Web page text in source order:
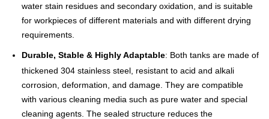
water stain residues and secondary oxidation, and is suitable
for workpieces of different materials and with different drying
requirements.
Durable, Stable & Highly Adaptable: Both tanks are made of
thickened 304 stainless steel, resistant to acid and alkali
corrosion, deformation, and damage. They are compatible
with various cleaning media such as pure water and special
cleaning agents. The sealed structure reduces the